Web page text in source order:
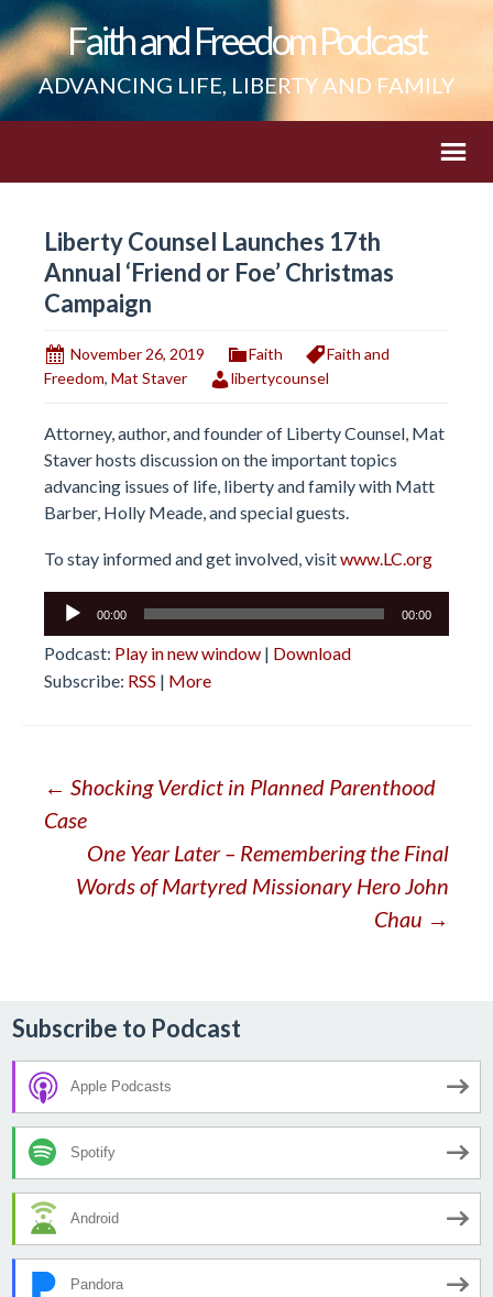
Faith and Freedom Podcast
ADVANCING LIFE, LIBERTY AND FAMILY
Liberty Counsel Launches 17th
Annual ‘Friend or Foe’ Christmas
Campaign
November 26, 2019 Faith
Faith and
Freedom, Mat Staver libertycounsel
Attorney, author, and founder of Liberty Counsel, Mat
Staver hosts discussion on the important topics
advancing issues of life, liberty and family with Matt
Barber, Holly Meade, and special guests.
To stay informed and get involved, visitwww.LC.org
Audio
00:00 00:00
Podcast: Play in new window | Download
Subscribe: RSS | More
Post
navigation
← Shocking Verdict in Planned Parenthood
Case
One Year Later – Remembering the Final
Words of Martyred Missionary Hero John
Chau →
Subscribe to Podcast
Apple Podcasts
Spotify
Android
Pandora